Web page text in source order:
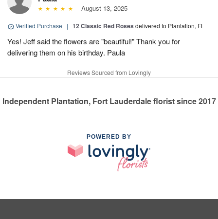
August 13, 2025
Verified Purchase | 12 Classic Red Roses delivered to Plantation, FL
Yes! Jeff said the flowers are "beautiful!" Thank you for
delivering them on his birthday. Paula
Reviews Sourced from Lovingly
Independent Plantation, Fort Lauderdale florist since 2017
POWERED BY